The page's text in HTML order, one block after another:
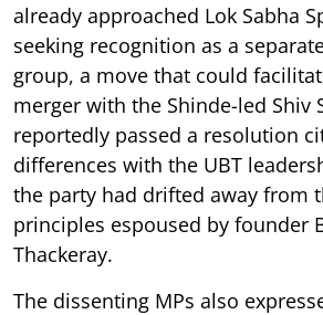
already approached Lok Sabha
seeking recognition as a
group, a move that could
merger with the Shinde-led Shiv
reportedly passed a resolution
differences with the UBT
the party had drifted away from
principles espoused by founder
Thackeray.
The dissenting MPs also